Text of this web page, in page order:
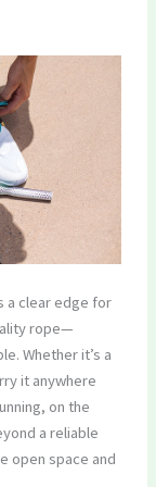
a clear edge for
rope—
Whether it’s a
it anywhere
on the
a reliable
open space and